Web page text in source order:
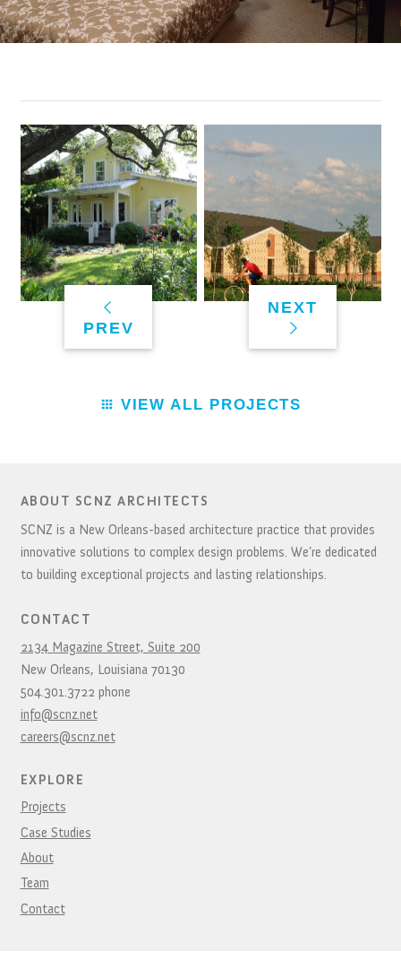
PREV
NEXT
VIEW ALL PROJECTS
ABOUT SCNZ ARCHITECTS
SCNZ is a New Orleans-based architecture practice that provides
innovative solutions to complex design problems. We’re dedicated
to building exceptional projects and lasting relationships.
CONTACT
2134 Magazine Street, Suite 200
New Orleans, Louisiana 70130
504.301.3722 phone
info@scnz.net
careers@scnz.net
EXPLORE
Projects
Case Studies
About
Team
Contact